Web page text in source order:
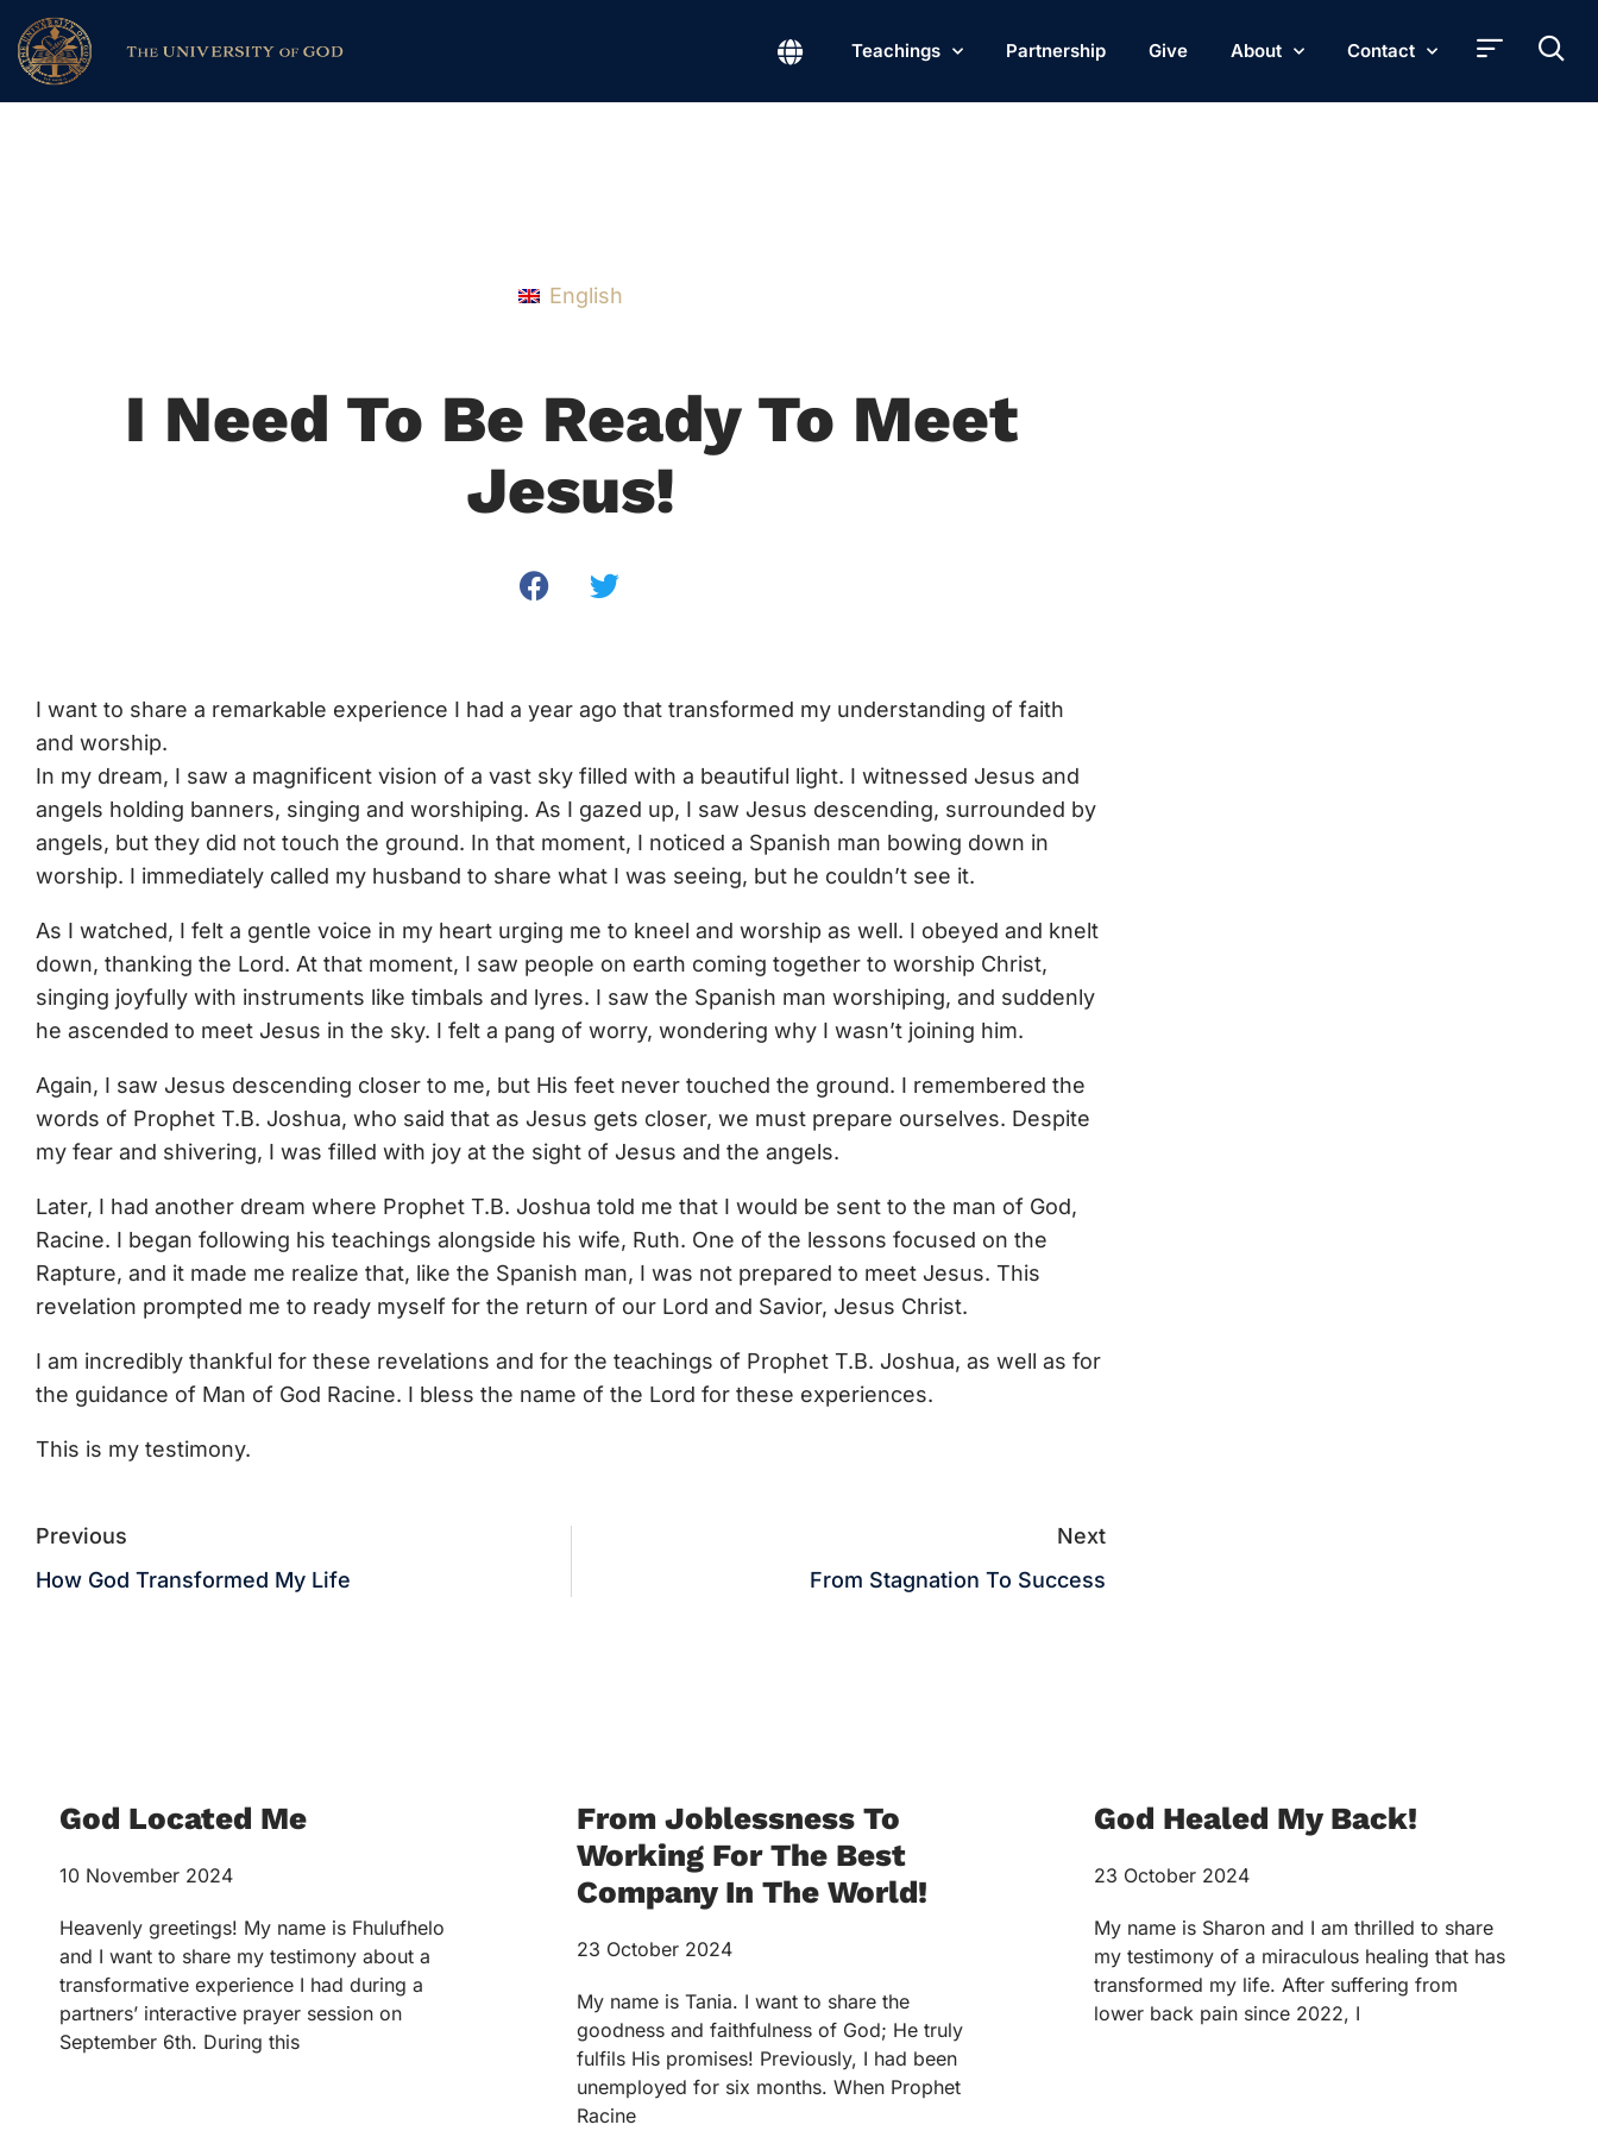
Teachings Partnership Give About Contact
English
I Need To Be Ready To Meet
Jesus!
I want to share a remarkable experience I had a year ago that transformed my understanding of faith
and worship.
In my dream, I saw a magnificent vision of a vast sky filled with a beautiful light. I witnessed Jesus and
angels holding banners, singing and worshiping. As I gazed up, I saw Jesus descending, surrounded by
angels, but they did not touch the ground. In that moment, I noticed a Spanish man bowing down in
worship. I immediately called my husband to share what I was seeing, but he couldn’t see it.
As I watched, I felt a gentle voice in my heart urging me to kneel and worship as well. I obeyed and knelt
down, thanking the Lord. At that moment, I saw people on earth coming together to worship Christ,
singing joyfully with instruments like timbals and lyres. I saw the Spanish man worshiping, and suddenly
he ascended to meet Jesus in the sky. I felt a pang of worry, wondering why I wasn’t joining him.
Again, I saw Jesus descending closer to me, but His feet never touched the ground. I remembered the
words of Prophet T.B. Joshua, who said that as Jesus gets closer, we must prepare ourselves. Despite
my fear and shivering, I was filled with joy at the sight of Jesus and the angels.
Later, I had another dream where Prophet T.B. Joshua told me that I would be sent to the man of God,
Racine. I began following his teachings alongside his wife, Ruth. One of the lessons focused on the
Rapture, and it made me realize that, like the Spanish man, I was not prepared to meet Jesus. This
revelation prompted me to ready myself for the return of our Lord and Savior, Jesus Christ.
I am incredibly thankful for these revelations and for the teachings of Prophet T.B. Joshua, as well as for
the guidance of Man of God Racine. I bless the name of the Lord for these experiences.
This is my testimony.
Previous
How God Transformed My Life
Next
From Stagnation To Success
God Located Me
10 November 2024
Heavenly greetings! My name is Fhulufhelo
and I want to share my testimony about a
transformative experience I had during a
partners’ interactive prayer session on
September 6th. During this
From Joblessness To
Working For The Best
Company In The World!
23 October 2024
My name is Tania. I want to share the
goodness and faithfulness of God; He truly
fulfils His promises! Previously, I had been
unemployed for six months. When Prophet
Racine
God Healed My Back!
23 October 2024
My name is Sharon and I am thrilled to share
my testimony of a miraculous healing that has
transformed my life. After suffering from
lower back pain since 2022, I